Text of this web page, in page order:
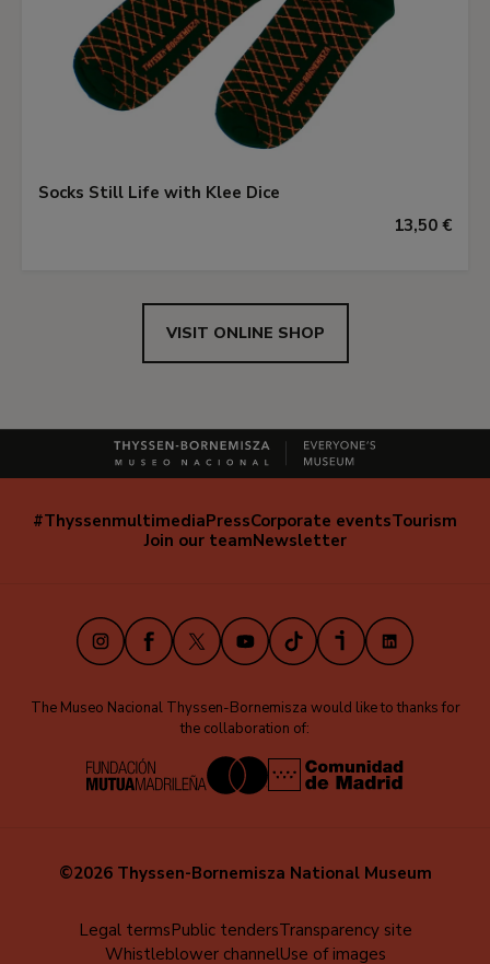
Socks Still Life with Klee Dice
13,50 €
VISIT ONLINE SHOP
Navegación
#ThyssenmultimediaPressCorporate eventsTourism
Join our teamNewsletter
InstagramFacebook
X YoutubeTikTokiVooxLinkedIn
The Museo Nacional Thyssen-Bornemisza would like to thanks for
the collaboration of:
©2026 Thyssen-Bornemisza National Museum
Legal termsPublic tendersTransparency site
Whistleblower channelUse of images